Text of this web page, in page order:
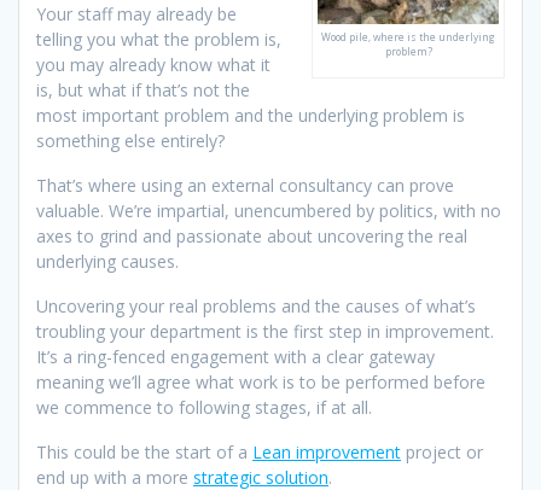
Wood pile, where is the underlying
problem?
Your staff may already be
telling you what the problem is,
you may already know what it
is, but what if that’s not the
most important problem and the underlying problem is
something else entirely?
That’s where using an external consultancy can prove
valuable. We’re impartial, unencumbered by politics, with no
axes to grind and passionate about uncovering the real
underlying causes.
Uncovering your real problems and the causes of what’s
troubling your department is the first step in improvement.
It’s a ring-fenced engagement with a clear gateway
meaning we’ll agree what work is to be performed before
we commence to following stages, if at all.
This could be the start of a Lean improvement project or
end up with a more strategic solution.